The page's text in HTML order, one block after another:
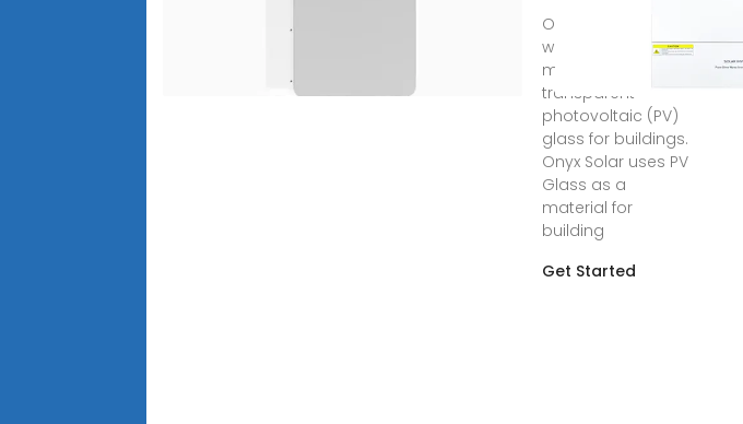
Onyx Solar is the
world''s leading
manufacturer of
transparent
photovoltaic (PV)
glass for buildings.
Onyx Solar uses PV
Glass as a
material for
building
Get Started